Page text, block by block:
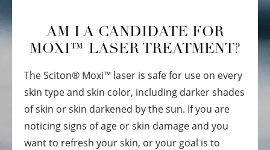
AM I A CANDIDATE FOR
MOXI™ LASER TREATMENT?
The Sciton® Moxi™ laser is safe for use on every
skin type and skin color, including darker shades
of skin or skin darkened by the sun. If you are
noticing signs of age or skin damage and you
want to refresh your skin, or your goal is to